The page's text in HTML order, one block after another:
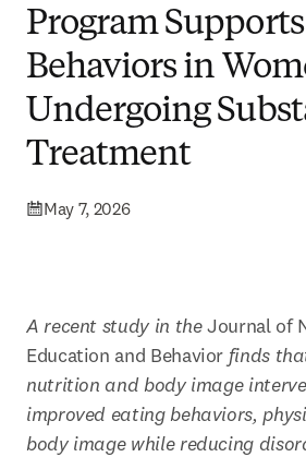
Program
Behaviors in
Undergoing
Treatment
May 7, 2026
A recent study in the Journal of
Education and Behavior finds
nutrition and body image
improved eating behaviors,
body image while reducing